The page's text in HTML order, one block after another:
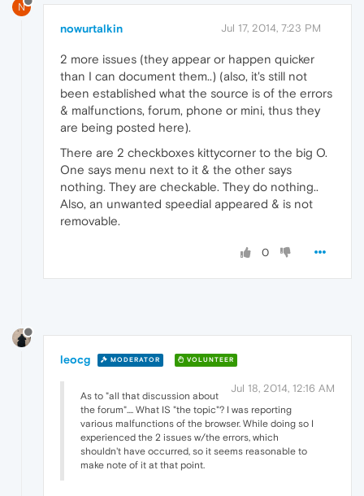
N
nowurtalkin Jul 17, 2014, 7:23 PM
2 more issues (they appear or happen quicker
than I can document them..) (also, it's still not
been established what the source is of the errors
& malfunctions, forum, phone or mini, thus they
are being posted here).
There are 2 checkboxes kittycorner to the big O.
One says menu next to it & the other says
nothing. They are checkable. They do nothing..
Also, an unwanted speedial appeared & is not
removable.
0
leocg MODERATOR VOLUNTEER
Jul 18, 2014, 12:16 AM
As to "all that discussion about
the forum".... What IS "the topic"? I was reporting
various malfunctions of the browser. While doing so I
experienced the 2 issues w/the errors, which
shouldn't have occurred, so it seems reasonable to
make note of it at that point.